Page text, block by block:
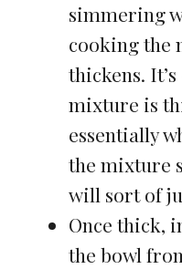
simmering
cooking the
thickens.
mixture is
essentially
the mixture
will sort of
Once thick,
the bowl